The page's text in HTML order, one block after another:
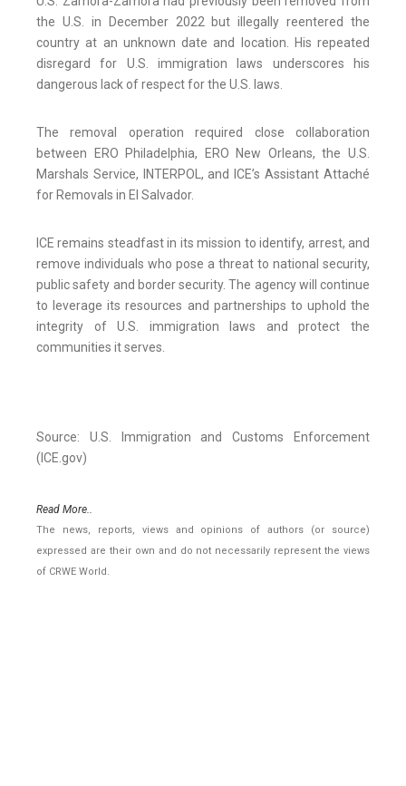
the U.S. in December 2022 but illegally reentered the
country at an unknown date and location. His repeated
disregard for U.S. immigration laws underscores his
dangerous lack of respect for the U.S. laws.
The removal operation required close collaboration
between ERO Philadelphia, ERO New Orleans, the U.S.
Marshals Service, INTERPOL, and ICE’s Assistant Attaché
for Removals in El Salvador.
ICE remains steadfast in its mission to identify, arrest, and
remove individuals who pose a threat to national security,
public safety and border security. The agency will continue
to leverage its resources and partnerships to uphold the
integrity of U.S. immigration laws and protect the
communities it serves.
Source: U.S. Immigration and Customs Enforcement
(ICE.gov)
Read More..
The news, reports, views and opinions of authors (or source)
expressed are their own and do not necessarily represent the views
of CRWE World.